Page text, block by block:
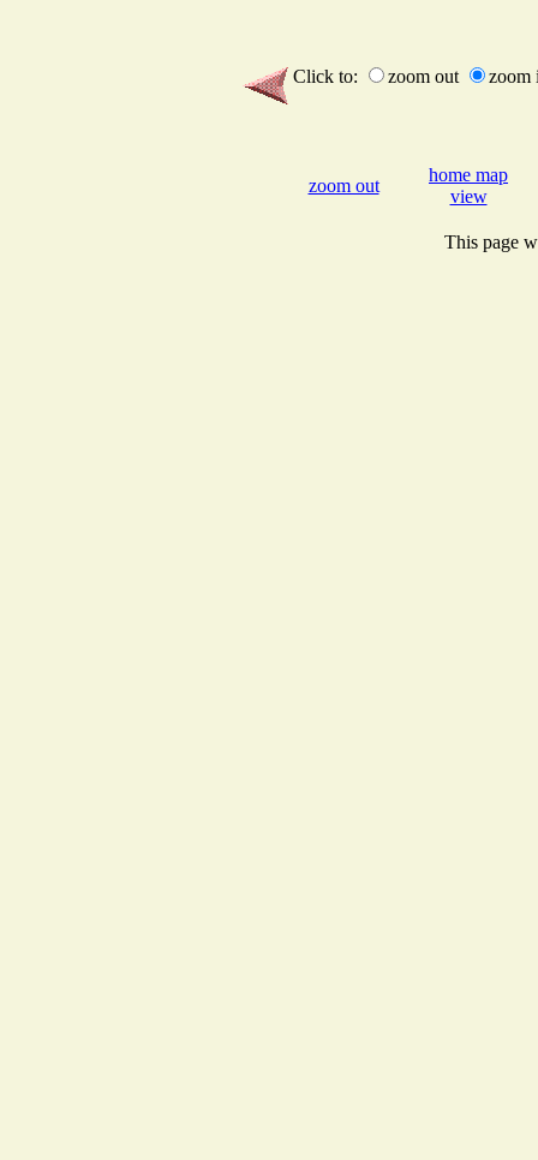
Click to: zoom out
zoom out
home map
view
This page